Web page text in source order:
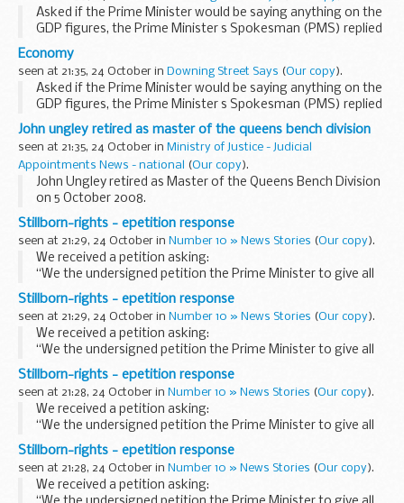
Asked if the Prime Minister would be saying anything on the
GDP figures, the Prime Minister s Spokesman (PMS) replied
this morning speaking on GDP figures...
Economy
seen at 21:35, 24 October in Downing Street Says (Our copy).
Asked if the Prime Minister would be saying anything on the
GDP figures, the Prime Minister s Spokesman (PMS) replied
that we had already seen that the Chancellor had been out
this morning speaking on GDP figures...
John ungley retired as master of the queens bench division
seen at 21:35, 24 October in Ministry of Justice - Judicial
Appointments News - national
(Our copy).
John Ungley retired as Master of the Queens Bench Division
on 5 October 2008.
Stillborn-rights - epetition response
seen at 21:29, 24 October in Number 10 » News Stories (Our copy).
We received a petition asking:
“We the undersigned petition the Prime Minister to give all
stillborn babies born during the second trimester the same
stillbirth rights.”
Details of Petition...
Stillborn-rights - epetition response
seen at 21:29, 24 October in Number 10 » News Stories (Our copy).
We received a petition asking:
“We the undersigned petition the Prime Minister to give all
stillborn babies born during the second trimester the same
stillbirth rights.”
Details of Petition...
Stillborn-rights - epetition response
seen at 21:28, 24 October in Number 10 » News Stories (Our copy).
We received a petition asking:
“We the undersigned petition the Prime Minister to give all
stillborn babies born during the second trimester the same
stillbirth rights.”
Details of Petition...
Stillborn-rights - epetition response
seen at 21:28, 24 October in Number 10 » News Stories (Our copy).
We received a petition asking: